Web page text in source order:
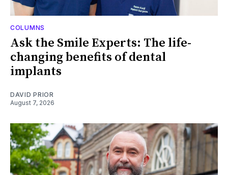
COLUMNS
Ask the Smile Experts: The life-
changing benefits of dental
implants
DAVID PRIOR
August 7, 2026